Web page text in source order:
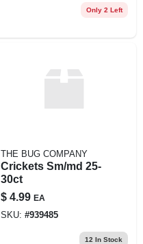
Only 2 Left
THE BUG COMPANY
Crickets Sm/md 25-
30ct
$ 4.99 EA
SKU: #939485
12 In Stock